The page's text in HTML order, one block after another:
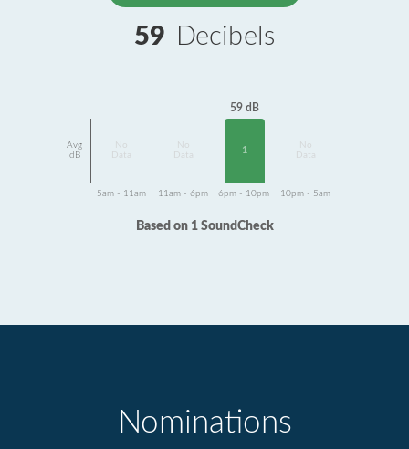
59 Decibels
Avg
dB
Data
Data
59 dB
1
Data
5am - 11am 11am - 6pm 6pm - 10pm 10pm - 5am
Based on 1 SoundCheck
Nominations